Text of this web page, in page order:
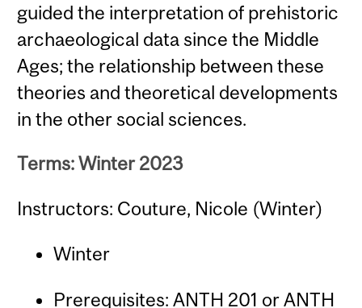
guided the interpretation of prehistoric
archaeological data since the Middle
Ages; the relationship between these
theories and theoretical developments
in the other social sciences.
Terms: Winter 2023
Instructors: Couture, Nicole (Winter)
Winter
Prerequisites: ANTH 201 orANTH